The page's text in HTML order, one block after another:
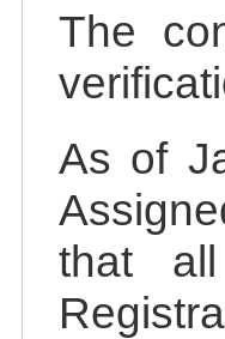
The
As of
that